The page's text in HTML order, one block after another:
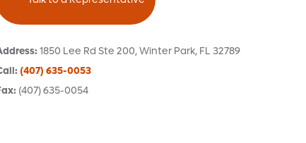
:1850 Lee Rd Ste 200,Winter Park, FL 32789
: (407) 635-0053
: (407) 635-0054